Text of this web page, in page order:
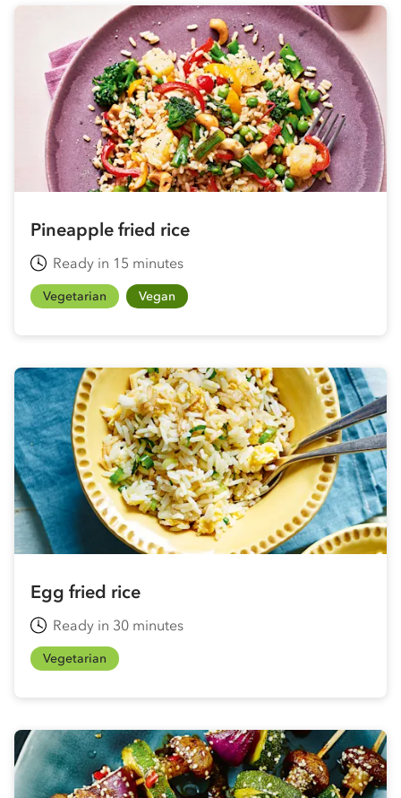
Pineapple fried rice
Ready in 15 minutes
Vegetarian Vegan
Egg fried rice
Ready in 30 minutes
Vegetarian